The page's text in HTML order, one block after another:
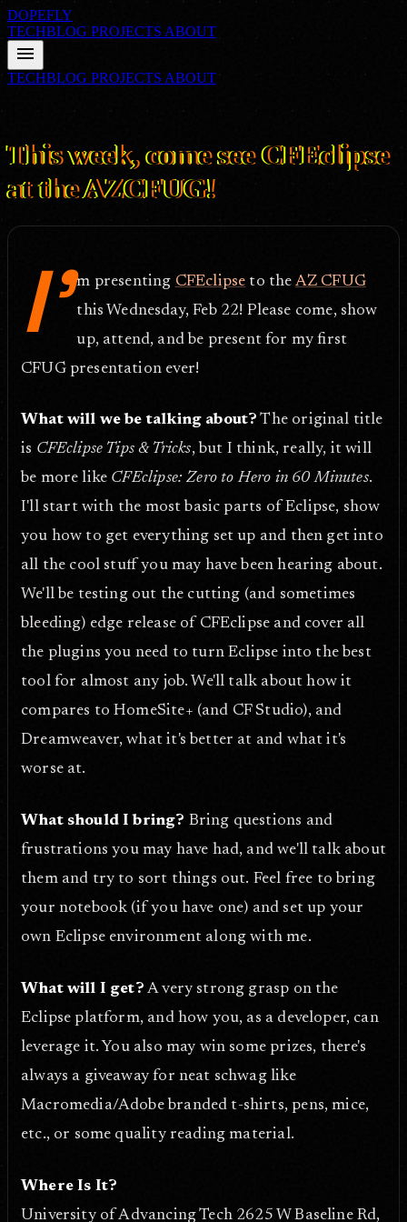
DOPEFLY
TECHBLOG PROJECTS ABOUT
menu
TECHBLOG PROJECTS ABOUT
This week, come see CFEclipse
at the AZCFUG!
I' m presenting CFEclipse to the AZ CFUG
this Wednesday, Feb 22! Please come, show
up, attend, and be present for my first
CFUG presentation ever!
What will we be talking about? The original title
is CFEclipse Tips & Tricks, but I think, really, it will
be more like CFEclipse: Zero to Hero in 60 Minutes.
I'll start with the most basic parts of Eclipse, show
you how to get everything set up and then get into
all the cool stuff you may have been hearing about.
We'll be testing out the cutting (and sometimes
bleeding) edge release of CFEclipse and cover all
the plugins you need to turn Eclipse into the best
tool for almost any job. We'll talk about how it
compares to HomeSite+ (and CF Studio), and
Dreamweaver, what it's better at and what it's
worse at.
What should I bring? Bring questions and
frustrations you may have had, and we'll talk about
them and try to sort things out. Feel free to bring
your notebook (if you have one) and set up your
own Eclipse environment along with me.
What will I get? A very strong grasp on the
Eclipse platform, and how you, as a developer, can
leverage it. You also may win some prizes, there's
always a giveaway for neat schwag like
Macromedia/Adobe branded t-shirts, pens, mice,
etc., or some quality reading material.
Where Is It?
University of Advancing Tech 2625 W Baseline Rd,